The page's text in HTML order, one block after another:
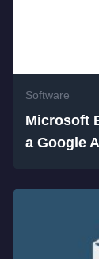
Software
Microsoft
a Google